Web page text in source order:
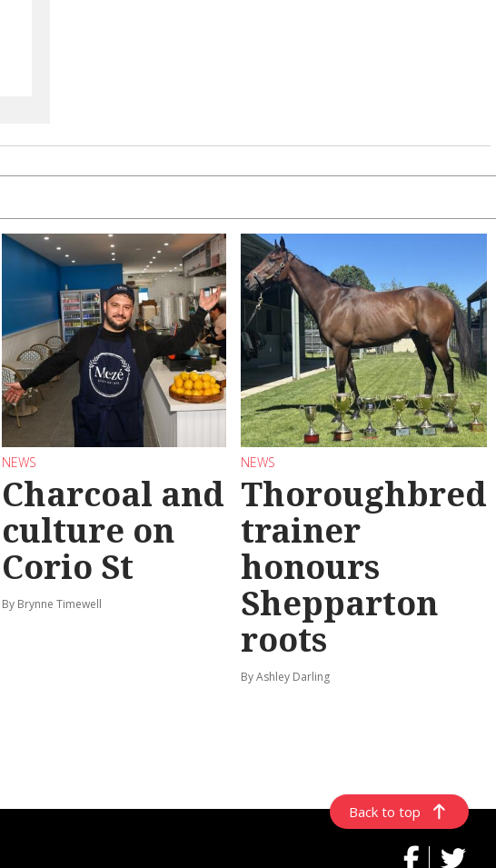
NEWS
Charcoal and
culture on
Corio St
By Brynne Timewell
NEWS
Thoroughbred
trainer
honours
Shepparton
roots
By Ashley Darling
Back to top